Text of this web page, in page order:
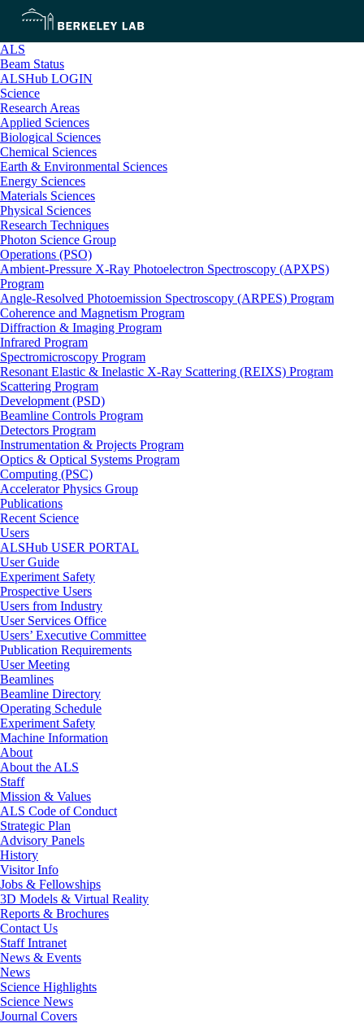
ALS
Beam Status
ALSHub LOGIN
Science
Research Areas
Applied Sciences
Biological Sciences
Chemical Sciences
Earth & Environmental Sciences
Energy Sciences
Materials Sciences
Physical Sciences
Research Techniques
Photon Science Group
Operations (PSO)
Ambient-Pressure X-Ray Photoelectron Spectroscopy (APXPS)
Program
Angle-Resolved Photoemission Spectroscopy (ARPES) Program
Coherence and Magnetism Program
Diffraction & Imaging Program
Infrared Program
Spectromicroscopy Program
Resonant Elastic & Inelastic X-Ray Scattering (REIXS) Program
Scattering Program
Development (PSD)
Beamline Controls Program
Detectors Program
Instrumentation & Projects Program
Optics & Optical Systems Program
Computing (PSC)
Accelerator Physics Group
Publications
Recent Science
Users
ALSHub USER PORTAL
User Guide
Experiment Safety
Prospective Users
Users from Industry
User Services Office
Users’ Executive Committee
Publication Requirements
User Meeting
Beamlines
Beamline Directory
Operating Schedule
Experiment Safety
Machine Information
About
About the ALS
Staff
Mission & Values
ALS Code of Conduct
Strategic Plan
Advisory Panels
History
Visitor Info
Jobs & Fellowships
3D Models & Virtual Reality
Reports & Brochures
Contact Us
Staff Intranet
News & Events
News
Science Highlights
Science News
Journal Covers